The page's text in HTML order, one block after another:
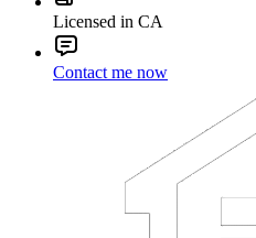
Licensed in CA
Contact me now